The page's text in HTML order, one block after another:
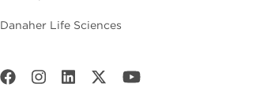
Danaher Life Sciences